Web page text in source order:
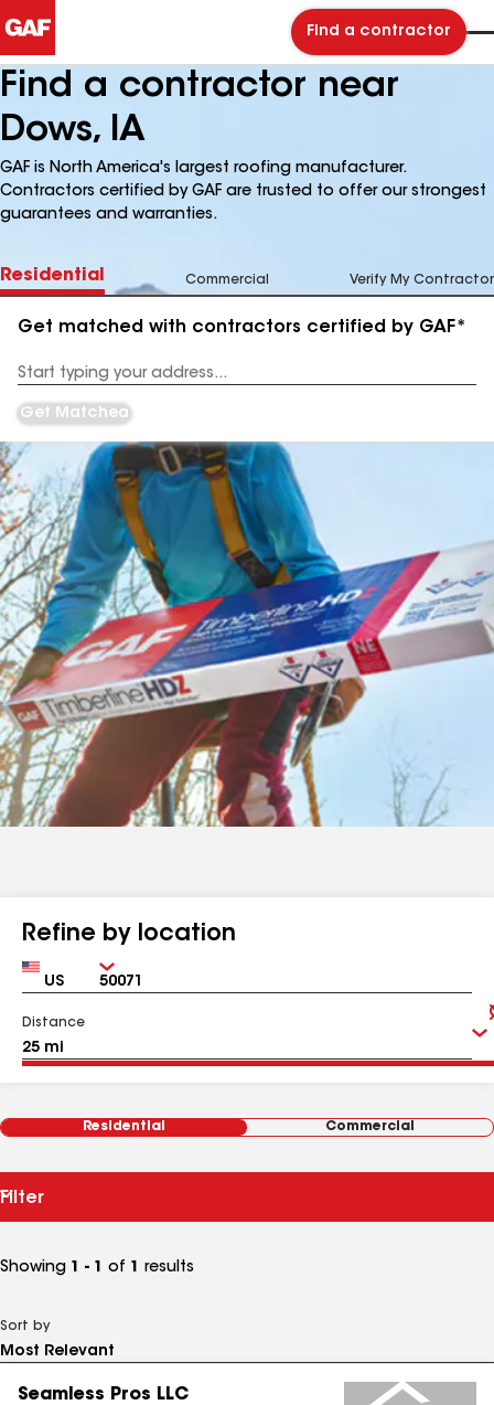
Find a contractor
Find a contractor near
Dows, IA
GAF is North America's largest roofing manufacturer.
Contractors certified by GAF are trusted to offer our strongest
guarantees and warranties.
Residential Commercial Verify My Contractor
Get matched with contractors certified by GAF*
Address
Get Matched
Refine by location
Country Zip
Distance
Residential Commercial
Filter
Showing 1 - 1 of 1 results
Sort by
Seamless Pros LLC